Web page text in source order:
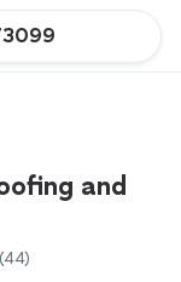
and
(44)